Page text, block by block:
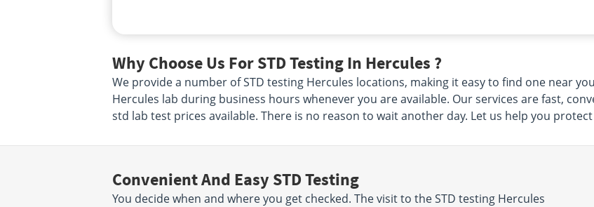
Why Choose Us For STD Testing In Hercules ?
We provide a number of STD testing Hercules locations, making it easy to find one near
Hercules lab during business hours whenever you are available. Our services are fast,
std lab test prices available. There is no reason to wait another day. Let us help you
Convenient And Easy STD Testing
You decide when and where you get checked. The visit to the STD testing Hercules